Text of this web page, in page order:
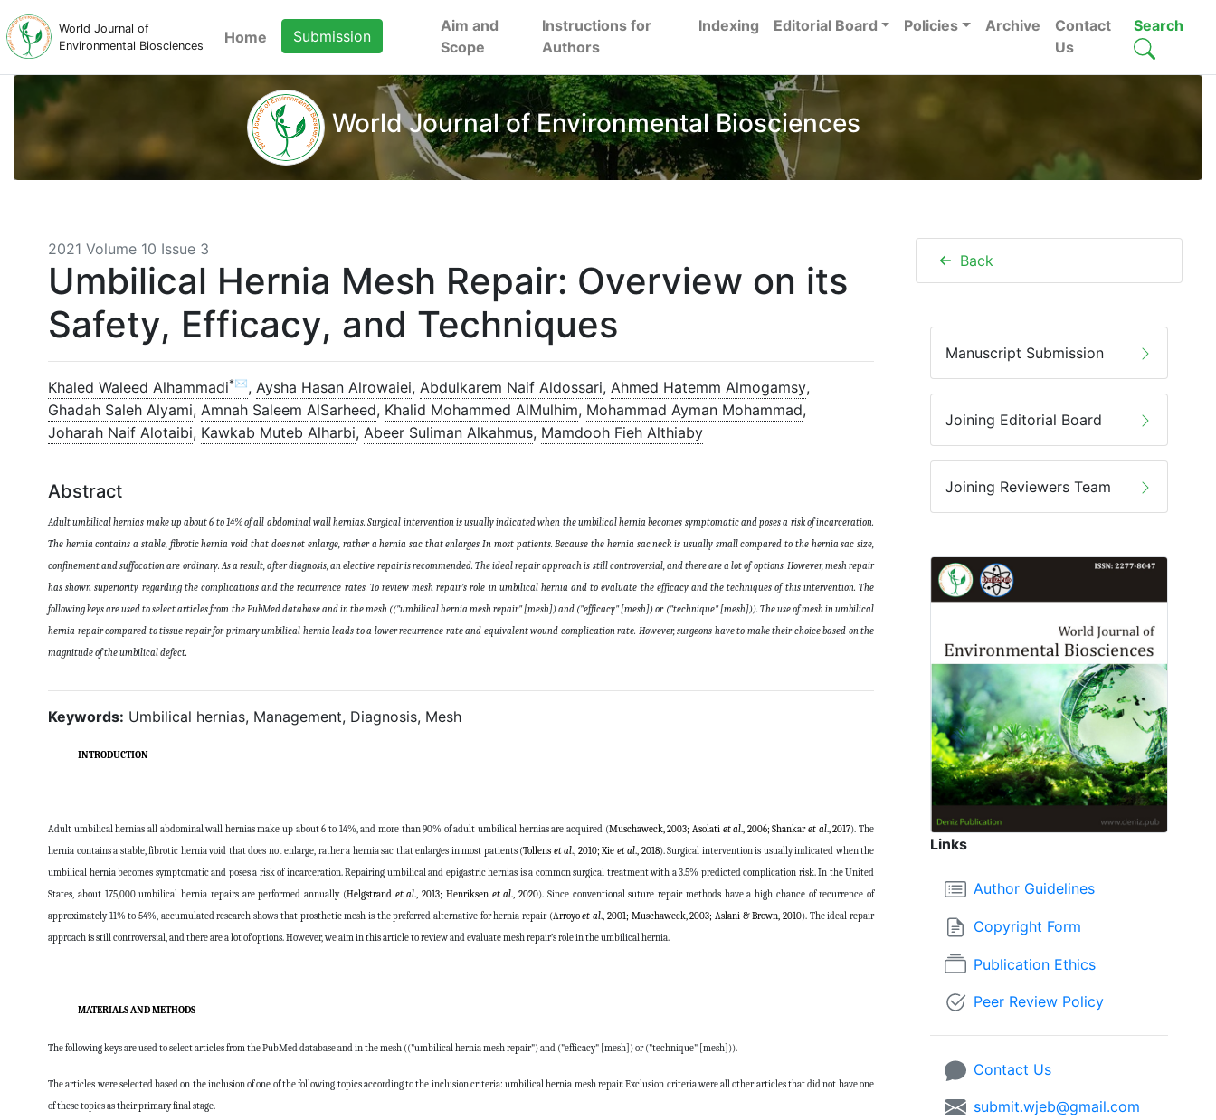
World Journal of
Environmental Biosciences
Home Submission
Aim and
Scope
Instructions for
Authors
Indexing Editorial Board Policies Archive
Contact
Us
Search
World Journal of Environmental Biosciences
2021 Volume 10 Issue 3
Umbilical Hernia Mesh Repair: Overview on its
Safety, Efficacy, and Techniques
Khaled Waleed Alhammadi*✉, Aysha Hasan Alrowaiei, Abdulkarem Naif Aldossari, Ahmed Hatemm Almogamsy,
Ghadah Saleh Alyami, Amnah Saleem AlSarheed, Khalid Mohammed AlMulhim, Mohammad Ayman Mohammad,
Joharah Naif Alotaibi, Kawkab Muteb Alharbi, Abeer Suliman Alkahmus, Mamdooh Fieh Althiaby
Abstract
Adult umbilical hernias make up about 6 to 14% of all abdominal wall hernias. Surgical intervention is usually indicated when the umbilical hernia becomes symptomatic and poses a risk of incarceration.
The hernia contains a stable, fibrotic hernia void that does not enlarge, rather a hernia sac that enlarges In most patients. Because the hernia sac neck is usually small compared to the hernia sac size,
confinement and suffocation are ordinary. As a result, after diagnosis, an elective repair is recommended. The ideal repair approach is still controversial, and there are a lot of options. However, mesh repair
has shown superiority regarding the complications and the recurrence rates. To review mesh repair’s role in umbilical hernia and to evaluate the efficacy and the techniques of this intervention. The
following keys are used to select articles from the PubMed database and in the mesh (("umbilical hernia mesh repair" [mesh]) and ("efficacy" [mesh]) or ("technique" [mesh])). The use of mesh in umbilical
hernia repair compared to tissue repair for primary umbilical hernia leads to a lower recurrence rate and equivalent wound complication rate. However, surgeons have to make their choice based on the
magnitude of the umbilical defect.
Keywords: Umbilical hernias, Management, Diagnosis, Mesh
INTRODUCTION
Adult umbilical hernias all abdominal wall hernias make up about 6 to 14%, and more than 90% of adult umbilical hernias are acquired (Muschaweck, 2003; Asolati et al., 2006; Shankaret al., 2017). The
hernia contains a stable, fibrotic hernia void that does not enlarge, rather a hernia sac that enlarges in most patients (Tollens et al., 2010; Xie et al., 2018). Surgical intervention is usually indicated when the
umbilical hernia becomes symptomatic and poses a risk of incarceration. Repairing umbilical and epigastric hernias is a common surgical treatment with a 3.5% predicted complication risk. In the United
States, about 175,000 umbilical hernia repairs are performed annually (Helgstrand et al., 2013; Henriksen et al., 2020). Since conventional suture repair methods have a high chance of recurrence of
approximately 11% to 54%, accumulated research shows that prosthetic mesh is the preferred alternative for hernia repair (Arroyoet al., 2001; Muschaweck, 2003; Aslani & Brown, 2010). The ideal repair
approach is still controversial, and there are a lot of options. However, we aim in this article to review and evaluate mesh repair’s role in the umbilical hernia.
MATERIALS AND METHODS
The following keys are used to select articles from the PubMed database and in the mesh (("umbilical hernia mesh repair") and ("efficacy" [mesh]) or ("technique" [mesh])).
The articles were selected based on the inclusion of one of the following topics according to the inclusion criteria: umbilical hernia mesh repair. Exclusion criteria were all other articles that did not have one
of these topics as their primary final stage.
Back
Manuscript Submission
Joining Editorial Board
Joining Reviewers Team
Links
Author Guidelines
Copyright Form
Publication Ethics
Peer Review Policy
Contact Us
submit.wjeb@gmail.com